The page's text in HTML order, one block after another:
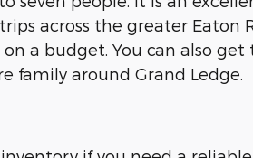
across the greater Eaton
a budget. You can also get
family around Grand Ledge.